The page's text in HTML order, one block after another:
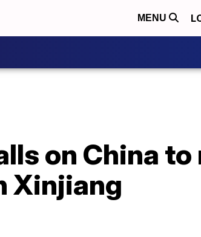
MENU
on China
Xinjiang